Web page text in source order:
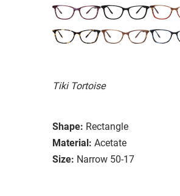
Tiki Tortoise
Shape: Rectangle
Material: Acetate
Size: Narrow 50-17